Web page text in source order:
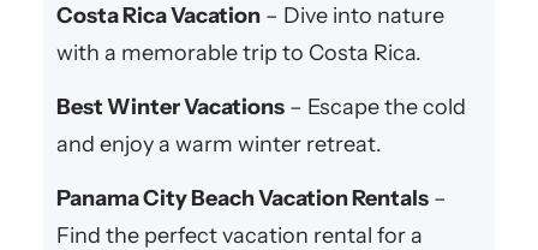
Costa Rica Vacation– Dive into nature
with a memorable trip to Costa Rica.
Best Winter Vacations– Escape the cold
and enjoy a warm winter retreat.
Panama City Beach Vacation Rentals–
Find the perfect vacation rental for a